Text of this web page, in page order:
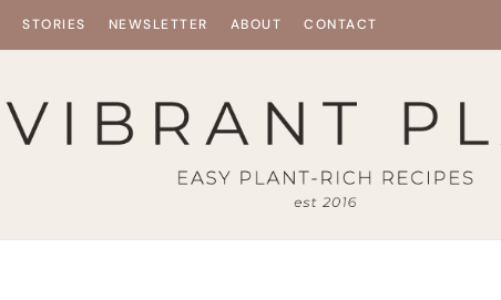
STORIES NEWSLETTER ABOUT CONTACT